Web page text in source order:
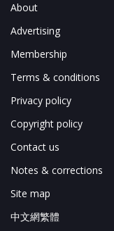
About
Advertising
Membership
Terms & conditions
Privacy policy
Copyright policy
Contact us
Notes & corrections
Site map
中文網繁體